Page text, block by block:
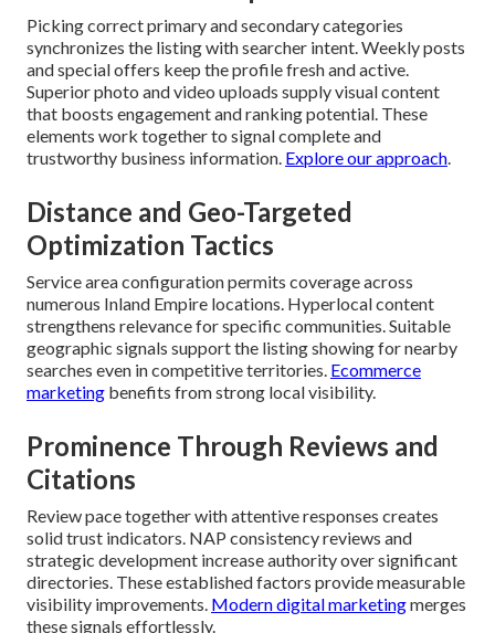
Picking correct primary and secondary categories
synchronizes the listing with searcher intent. Weekly posts
and special offers keep the profile fresh and active.
Superior photo and video uploads supply visual content
that boosts engagement and ranking potential. These
elements work together to signal complete and
trustworthy business information. Explore our approach.
Distance and Geo-Targeted
Optimization Tactics
Service area configuration permits coverage across
numerous Inland Empire locations. Hyperlocal content
strengthens relevance for specific communities. Suitable
geographic signals support the listing showing for nearby
searches even in competitive territories. Ecommerce
marketing benefits from strong local visibility.
Prominence Through Reviews and
Citations
Review pace together with attentive responses creates
solid trust indicators. NAP consistency reviews and
strategic development increase authority over significant
directories. These established factors provide measurable
visibility improvements. Modern digital marketingmerges
these signals effortlessly.